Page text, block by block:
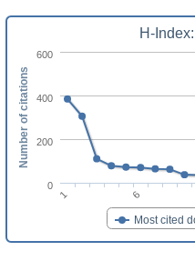
H-
Most cited
1 6
0
200
400
600
Number of citations